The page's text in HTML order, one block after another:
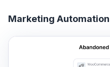
Marketing Automation